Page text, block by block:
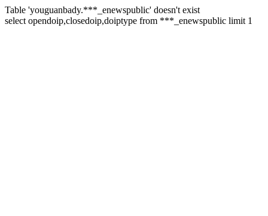
Table 'youguanbady.***_enewspublic' doesn't exist
select opendoip,closedoip,doiptype from ***_enewspublic limit 1